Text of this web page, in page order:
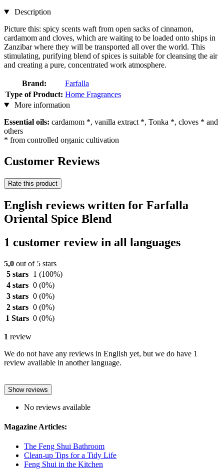
Description
Picture this: spicy scents waft from open sacks of cinnamon,
cardamom and cloves, which are waiting to be loaded onto ships in
Zanzibar where they will be transported all over the world. This
stimulating, purifying blend of spices is suitable for cleansing the air
and creating a pure, concentrated work atmosphere.
Brand:
Farfalla
Type of Product: Home Fragrances
More information
Essential oils: cardamom *, vanilla extract *, Tonka *, cloves * and
others
* from controlled organic cultivation
Customer Reviews
Rate this product
English reviews written for Farfalla
Oriental Spice Blend
1 customer review in all languages
5,0 out of 5 stars
5 stars
1 (100%)
4 stars 0 (0%)
3 stars 0 (0%)
2 stars 0 (0%)
1 Stars 0 (0%)
1 review
We do not have any reviews in English yet, but we do have 1
review available in another language.
Show reviews
No reviews available
Magazine Articles:
The Feng Shui Bathroom
Clean-up Tips for a Tidy Life
Feng Shui in the Kitchen